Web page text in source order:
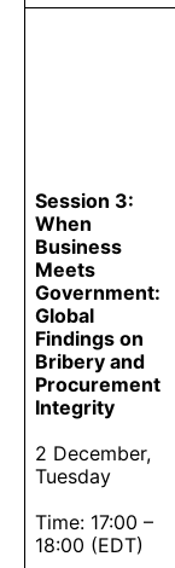
Session 3:
When
Business
Meets
Government:
Global
Findings on
Bribery and
Procurement
Integrity
2 December,
Tuesday
Time: 17:00 –
18:00 (EDT)